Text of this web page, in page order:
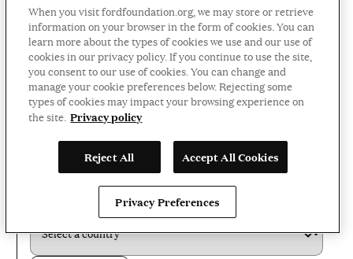
EMAIL ADDRESS
FIRST NAME*
When you visit fordfoundation.org, we may store or retrieve
information on your browser in the form of cookies. You can
learn more about the types of cookies we use and our use of
cookies in our privacy policy. If you continue to use the site,
you consent to our use of cookies. You can change and
manage your cookie preferences below. Rejecting some
types of cookies may impact your browsing experience on
the site. Privacy policy
Reject All Accept All Cookies
Privacy Preferences